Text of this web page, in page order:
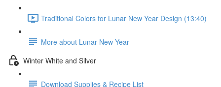
Traditional Colors for Lunar New Year Design (13:40)
More about Lunar New Year
Winter White and Silver
Download Supplies & Recipe List